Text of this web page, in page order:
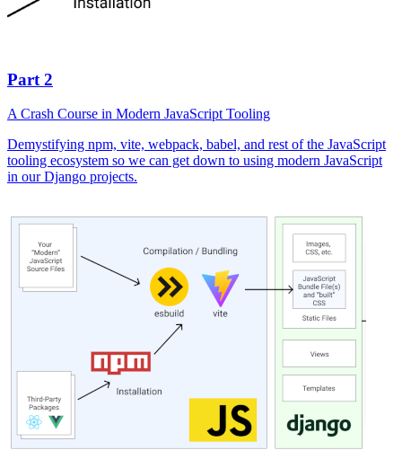
Part 2
A Crash Course in Modern JavaScript Tooling
Demystifying npm, vite, webpack, babel, and rest of the JavaScript
tooling ecosystem so we can get down to using modern JavaScript
in our Django projects.